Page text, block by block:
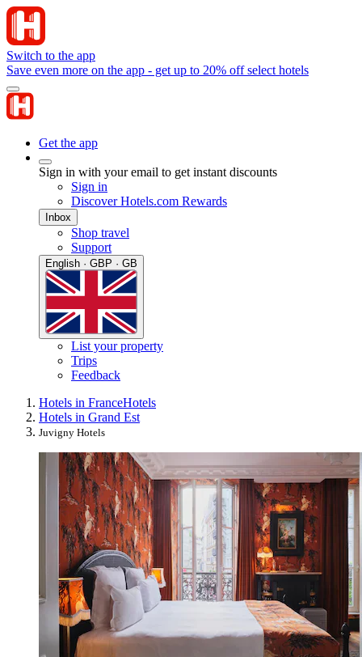
Switch to the app
Save even more on the app - get up to 20% off select hotels
Get the app
Sign in with your email to get instant discounts
Sign in
Discover Hotels.com Rewards
Inbox
Shop travel
Support
English · GBP · GB
List your property
Trips
Feedback
Hotels in FranceHotels
Hotels in Grand Est
Juvigny Hotels